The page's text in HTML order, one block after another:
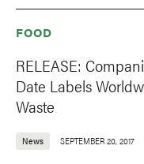
FOOD
RELEASE:
Date Labels
Waste
News SEPTEMBER 20, 2017